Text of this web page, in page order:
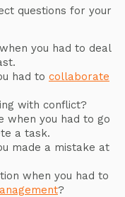
questions for your
you had to deal
had to collaborate
with conflict?
when you had to go
a task.
made a mistake at
when you had to
?